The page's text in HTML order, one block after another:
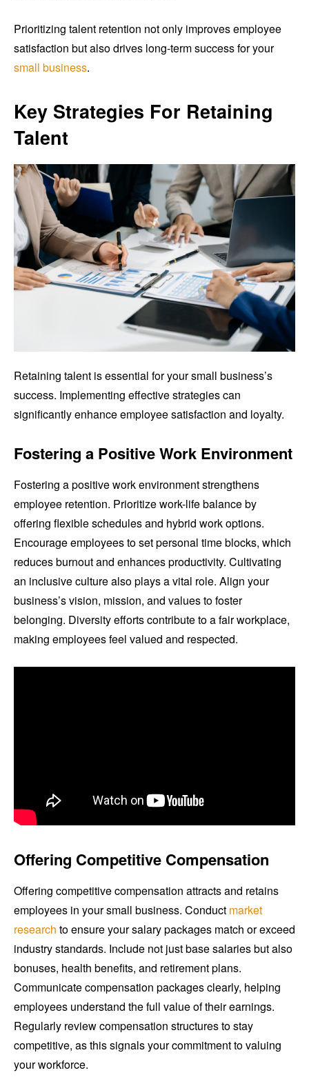
Prioritizing talent retention not only improves employee
satisfaction but also drives long-term success for your
small business.
Key Strategies For Retaining
Talent
Retaining talent is essential for your small business’s
success. Implementing effective strategies can
significantly enhance employee satisfaction and loyalty.
Fostering a Positive Work Environment
Fostering a positive work environment strengthens
employee retention. Prioritize work-life balance by
offering flexible schedules and hybrid work options.
Encourage employees to set personal time blocks, which
reduces burnout and enhances productivity. Cultivating
an inclusive culture also plays a vital role. Align your
business’s vision, mission, and values to foster
belonging. Diversity efforts contribute to a fair workplace,
making employees feel valued and respected.
Offering Competitive Compensation
Offering competitive compensation attracts and retains
employees in your small business. Conduct market
research to ensure your salary packages match or exceed
industry standards. Include not just base salaries but also
bonuses, health benefits, and retirement plans.
Communicate compensation packages clearly, helping
employees understand the full value of their earnings.
Regularly review compensation structures to stay
competitive, as this signals your commitment to valuing
your workforce.